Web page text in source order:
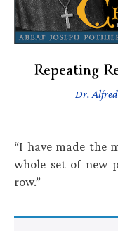
Repeating
Dr.
“I have made the
whole set of new
row.”